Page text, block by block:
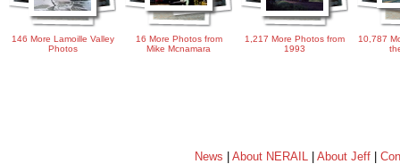
146 More Lamoille Valley
Photos
16 More Photos from
Mike Mcnamara
1,217 More Photos from
1993
10,787
News About NERAIL| About Jeff|